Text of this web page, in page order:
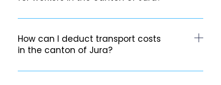
How can I deduct transport costs
in the canton of Jura?